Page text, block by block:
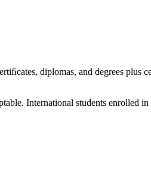
diplomas, and degrees plus
International students enrolled